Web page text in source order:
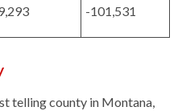
-101,531
telling county in Montana,